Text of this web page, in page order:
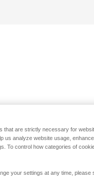
that are strictly necessary for
us analyze website usage,
To control how categories of
your settings at any time, please